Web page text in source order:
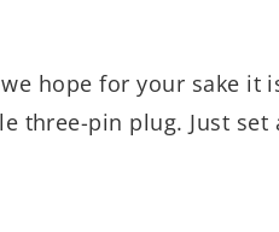
hope for your sake it
three-pin plug. Just set